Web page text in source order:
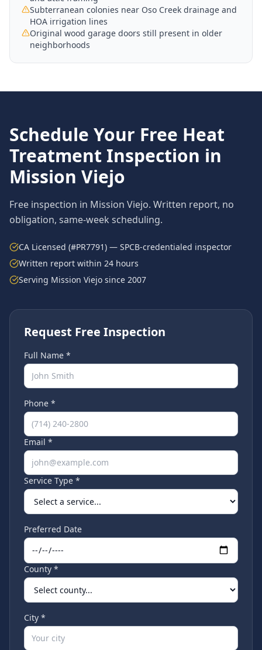
Subterranean colonies near Oso Creek drainage and
HOA irrigation lines
Original wood garage doors still present in older
neighborhoods
Schedule Your Free Heat
Treatment Inspection in
Mission Viejo
Free inspection in Mission Viejo. Written report, no
obligation, same-week scheduling.
CA Licensed (#PR7791) — SPCB-credentialed inspector
Written report within 24 hours
Serving Mission Viejo since 2007
Request Free Inspection
Full Name *
Phone *
Email *
Service Type *
Preferred Date
County *
City *